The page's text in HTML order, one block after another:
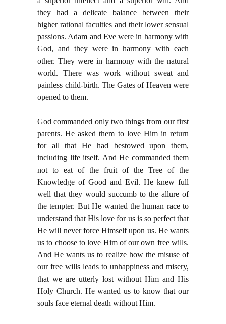
they had a delicate balance between their
higher rational faculties and their lower sensual
passions. Adam and Eve were in harmony with
God, and they were in harmony with each
other. They were in harmony with the natural
world. There was work without sweat and
painless child-birth. The Gates of Heaven were
opened to them.
God commanded only two things from our first
parents. He asked them to love Him in return
for all that He had bestowed upon them,
including life itself. And He commanded them
not to eat of the fruit of the Tree of the
Knowledge of Good and Evil. He knew full
well that they would succumb to the allure of
the tempter. But He wanted the human race to
understand that His love for us is so perfect that
He will never force Himself upon us. He wants
us to choose to love Him of our own free wills.
And He wants us to realize how the misuse of
our free wills leads to unhappiness and misery,
that we are utterly lost without Him and His
Holy Church. He wanted us to know that our
souls face eternal death without Him.